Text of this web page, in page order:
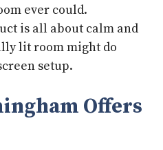
ever could.
is all about calm and
lit room might do
setup.
Offers